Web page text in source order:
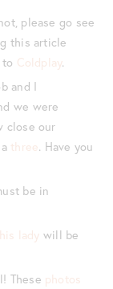
please go see
this article
Coldplay.
and I
we were
close our
three. Have you
be in
lady will be
These photos